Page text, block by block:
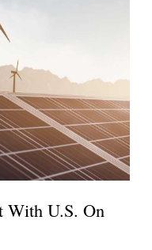
With U.S. On